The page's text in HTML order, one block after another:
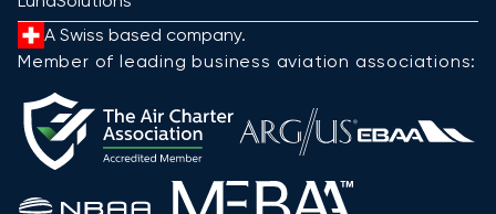
A Swiss based company.
Member of leading business aviation associations: